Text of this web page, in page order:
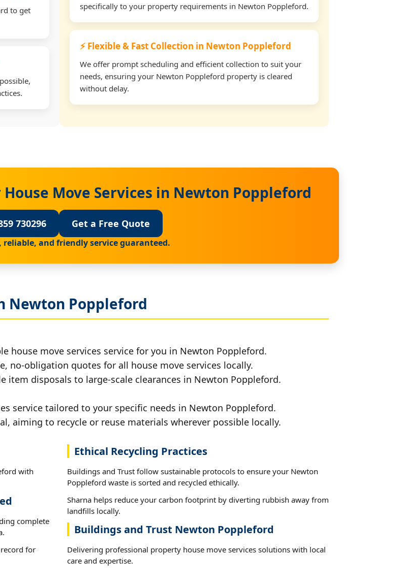
to get
specifically to your property requirements in Newton Poppleford.
⚡ Flexible & Fast Collection in Newton Poppleford
We offer prompt scheduling and efficient collection to suit your
needs, ensuring your Newton Poppleford property is cleared
without delay.
Move Services in Newton Poppleford
730296 Get a Free Quote
reliable, and friendly service guaranteed.
Newton Poppleford
house move services service for you in Newton Poppleford.
no-obligation quotes for all house move services locally.
item disposals to large-scale clearances in Newton Poppleford.
service tailored to your specific needs in Newton Poppleford.
aiming to recycle or reuse materials wherever possible locally.
with
complete
for
Ethical Recycling Practices
Buildings and Trust follow sustainable protocols to ensure your Newton
Poppleford waste is sorted and recycled ethically.
Sharna helps reduce your carbon footprint by diverting rubbish away from
landfills locally.
Buildings and Trust Newton Poppleford
Delivering professional property house move services solutions with local
care and expertise.